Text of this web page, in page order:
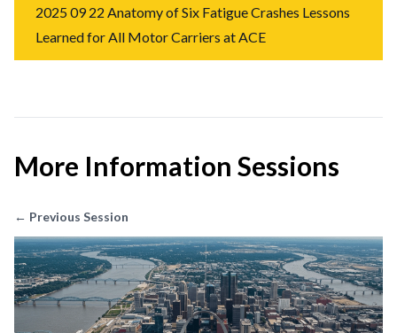
2025 09 22 Anatomy of Six Fatigue Crashes Lessons
Learned for All Motor Carriers at ACE
More Information Sessions
← Previous Session